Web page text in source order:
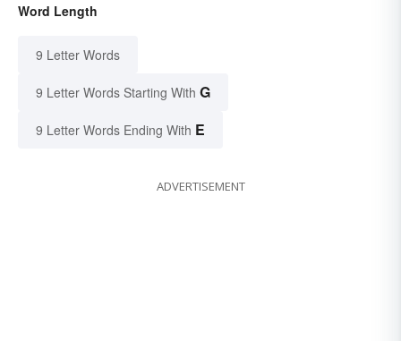
Word Length
9 Letter Words
9 Letter Words Starting With G
9 Letter Words Ending With E
ADVERTISEMENT